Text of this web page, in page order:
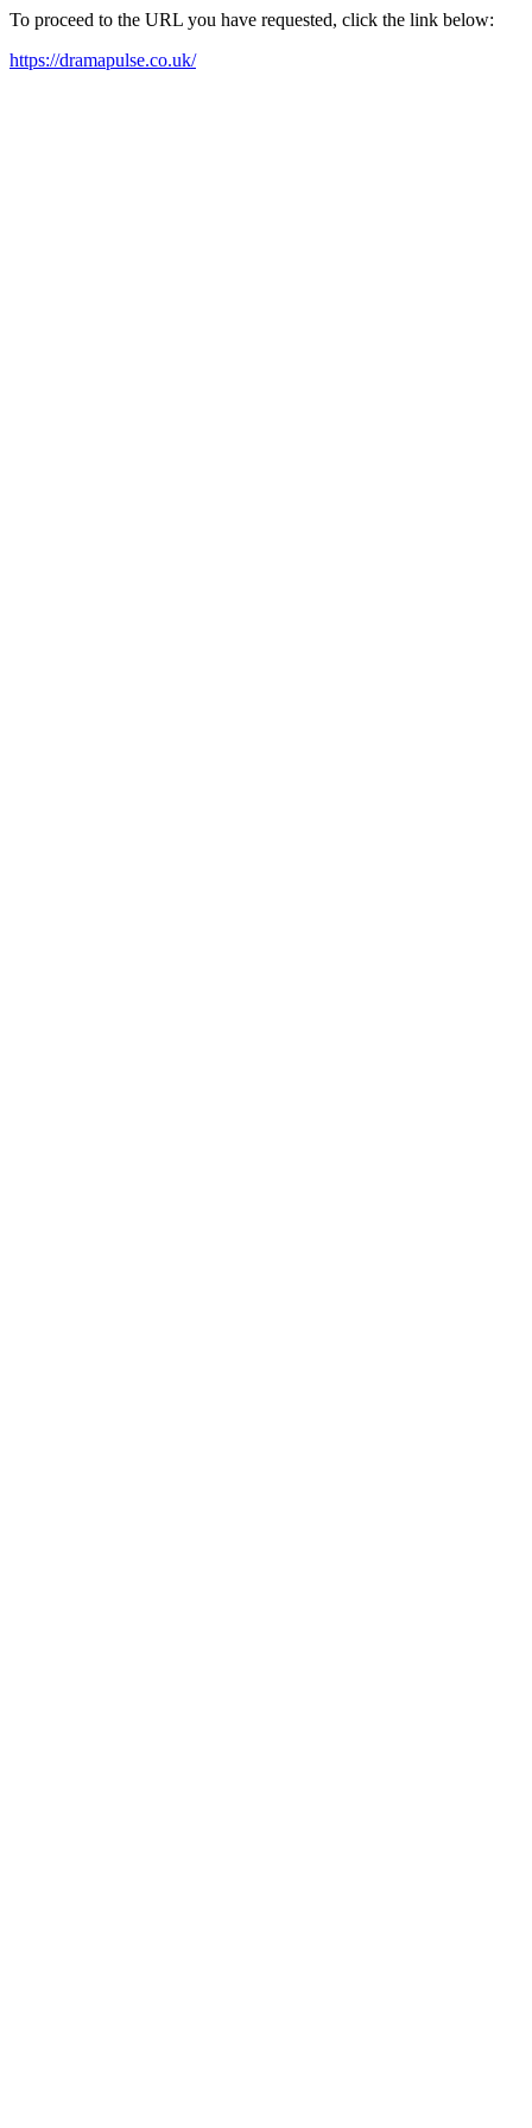
To proceed to the URL you have requested, click the link below:
https://dramapulse.co.uk/